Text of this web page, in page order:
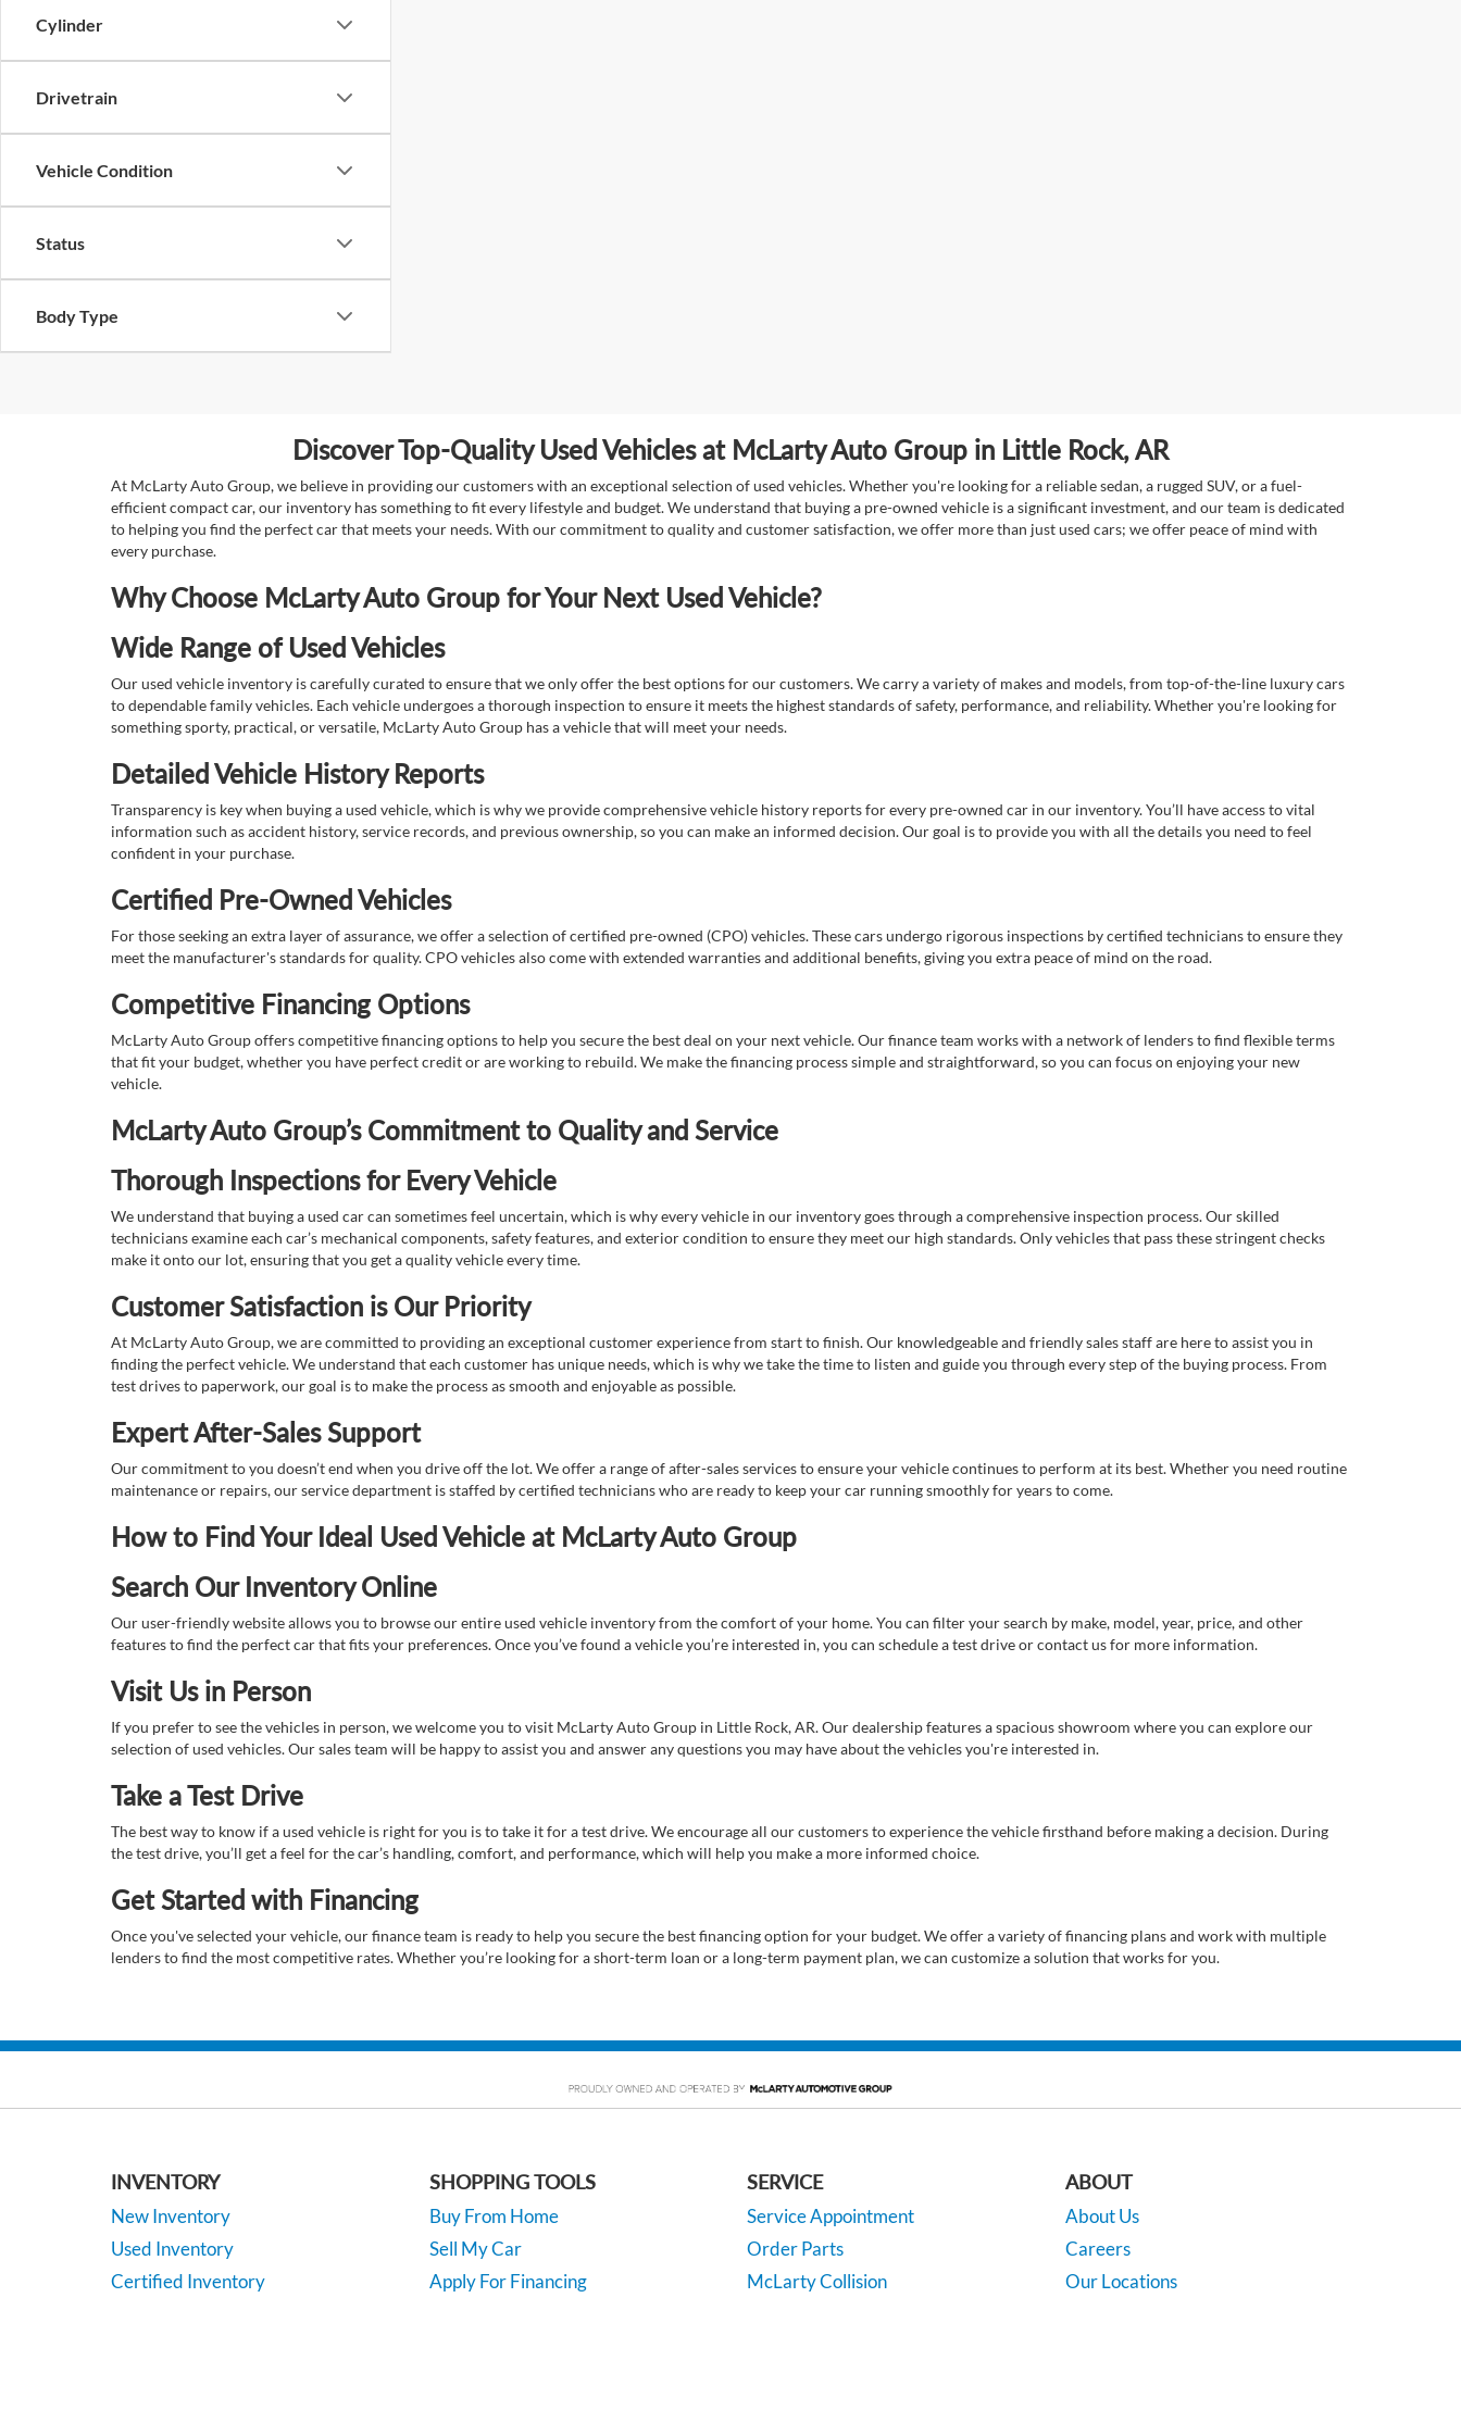
Cylinder
Drivetrain
Vehicle Condition
Status
Body Type
Discover Top-Quality Used Vehicles at McLarty Auto Group in Little Rock, AR
At McLarty Auto Group, we believe in providing our customers with an exceptional selection of used vehicles. Whether you're looking for a reliable sedan, a rugged SUV, or a fuel-
efficient compact car, our inventory has something to fit every lifestyle and budget. We understand that buying a pre-owned vehicle is a significant investment, and our team is dedicated
to helping you find the perfect car that meets your needs. With our commitment to quality and customer satisfaction, we offer more than just used cars; we offer peace of mind with
every purchase.
Why Choose McLarty Auto Group for Your Next Used Vehicle?
Wide Range of Used Vehicles
Our used vehicle inventory is carefully curated to ensure that we only offer the best options for our customers. We carry a variety of makes and models, from top-of-the-line luxury cars
to dependable family vehicles. Each vehicle undergoes a thorough inspection to ensure it meets the highest standards of safety, performance, and reliability. Whether you're looking for
something sporty, practical, or versatile, McLarty Auto Group has a vehicle that will meet your needs.
Detailed Vehicle History Reports
Transparency is key when buying a used vehicle, which is why we provide comprehensive vehicle history reports for every pre-owned car in our inventory. You’ll have access to vital
information such as accident history, service records, and previous ownership, so you can make an informed decision. Our goal is to provide you with all the details you need to feel
confident in your purchase.
Certified Pre-Owned Vehicles
For those seeking an extra layer of assurance, we offer a selection of certified pre-owned (CPO) vehicles. These cars undergo rigorous inspections by certified technicians to ensure they
meet the manufacturer's standards for quality. CPO vehicles also come with extended warranties and additional benefits, giving you extra peace of mind on the road.
Competitive Financing Options
McLarty Auto Group offers competitive financing options to help you secure the best deal on your next vehicle. Our finance team works with a network of lenders to find flexible terms
that fit your budget, whether you have perfect credit or are working to rebuild. We make the financing process simple and straightforward, so you can focus on enjoying your new
vehicle.
McLarty Auto Group’s Commitment to Quality and Service
Thorough Inspections for Every Vehicle
We understand that buying a used car can sometimes feel uncertain, which is why every vehicle in our inventory goes through a comprehensive inspection process. Our skilled
technicians examine each car’s mechanical components, safety features, and exterior condition to ensure they meet our high standards. Only vehicles that pass these stringent checks
make it onto our lot, ensuring that you get a quality vehicle every time.
Customer Satisfaction is Our Priority
At McLarty Auto Group, we are committed to providing an exceptional customer experience from start to finish. Our knowledgeable and friendly sales staff are here to assist you in
finding the perfect vehicle. We understand that each customer has unique needs, which is why we take the time to listen and guide you through every step of the buying process. From
test drives to paperwork, our goal is to make the process as smooth and enjoyable as possible.
Expert After-Sales Support
Our commitment to you doesn’t end when you drive off the lot. We offer a range of after-sales services to ensure your vehicle continues to perform at its best. Whether you need routine
maintenance or repairs, our service department is staffed by certified technicians who are ready to keep your car running smoothly for years to come.
How to Find Your Ideal Used Vehicle at McLarty Auto Group
Search Our Inventory Online
Our user-friendly website allows you to browse our entire used vehicle inventory from the comfort of your home. You can filter your search by make, model, year, price, and other
features to find the perfect car that fits your preferences. Once you’ve found a vehicle you’re interested in, you can schedule a test drive or contact us for more information.
Visit Us in Person
If you prefer to see the vehicles in person, we welcome you to visit McLarty Auto Group in Little Rock, AR. Our dealership features a spacious showroom where you can explore our
selection of used vehicles. Our sales team will be happy to assist you and answer any questions you may have about the vehicles you're interested in.
Take a Test Drive
The best way to know if a used vehicle is right for you is to take it for a test drive. We encourage all our customers to experience the vehicle firsthand before making a decision. During
the test drive, you’ll get a feel for the car’s handling, comfort, and performance, which will help you make a more informed choice.
Get Started with Financing
Once you've selected your vehicle, our finance team is ready to help you secure the best financing option for your budget. We offer a variety of financing plans and work with multiple
lenders to find the most competitive rates. Whether you’re looking for a short-term loan or a long-term payment plan, we can customize a solution that works for you.
INVENTORY
New Inventory
Used Inventory
Certified Inventory
SHOPPING TOOLS
Buy From Home
Sell My Car
Apply For Financing
SERVICE
Service Appointment
Order Parts
McLarty Collision
ABOUT
About Us
Careers
Our Locations